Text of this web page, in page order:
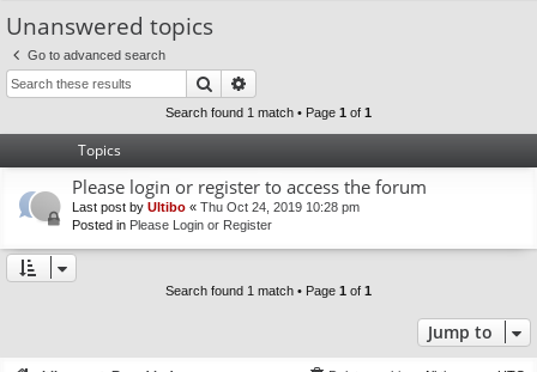
lin
ks
m
s
Unanswered topics
Go to advanced search
Search
Search found 1 match • Page 1 of 1
Topics
Please login or register to access the forum
Last post by Ultibo « Thu Oct 24, 2019 10:28 pm
Posted in Please Login or Register
Search found 1 match • Page 1 of 1
Jump to